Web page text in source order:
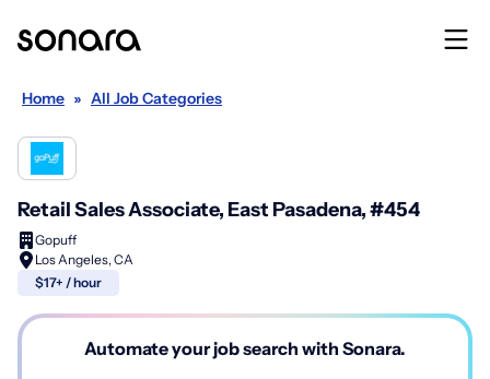
Home » All Job Categories
Retail Sales Associate, East Pasadena, #454
Gopuff
Los Angeles, CA
$17+ / hour
Automate your job search with Sonara.